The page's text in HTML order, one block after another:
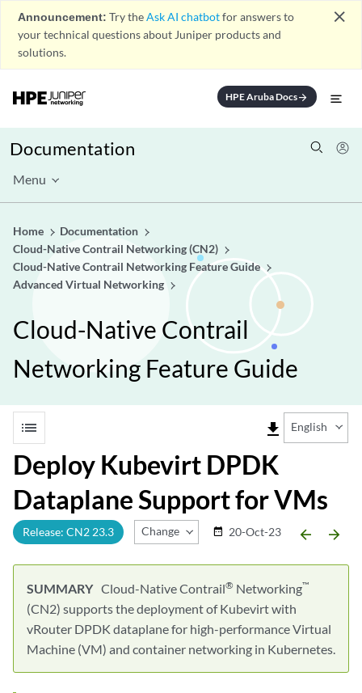
Announcement: Try theAsk AI chatbotfor answers to
your technical questions about Juniper products and
solutions.
close
HPE Aruba Docsarrow_forward
Documentation
Menu
Home
Documentation
Cloud-Native Contrail Networking (CN2)
Cloud-Native Contrail Networking Feature Guide
Advanced Virtual Networking
Cloud-Native Contrail
Networking Feature Guide
list file_download English
Deploy Kubevirt DPDK
Dataplane Support for VMs
Release: CN2 23.3 Change Release
date_range 20-Oct-23 arrow_backward arrow_forward
Cloud-Native Contrail® Networking™
(CN2) supports the deployment of Kubevirt with
vRouter DPDK dataplane for high-performance Virtual
Machine (VM) and container networking in Kubernetes.